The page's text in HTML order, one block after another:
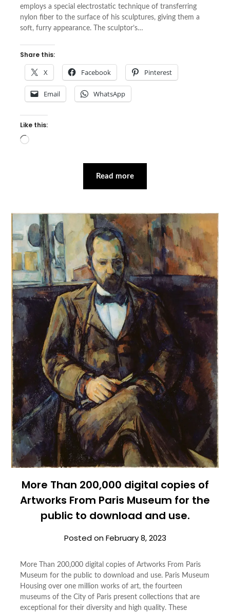
employs a special electrostatic technique of transferring
nylon fiber to the surface of his sculptures, giving them a
soft, furry appearance. The sculptor’s…
Share this:
X Facebook Pinterest
Email WhatsApp
Like this:
Loading…
Read more
More Than 200,000 digital copies of
Artworks From Paris Museum for the
public to download and use.
Posted onFebruary 8, 2023
More Than 200,000 digital copies of Artworks From Paris
Museum for the public to download and use. Paris Museum
Housing over one million works of art, the fourteen
museums of the City of Paris present collections that are
exceptional for their diversity and high quality. These